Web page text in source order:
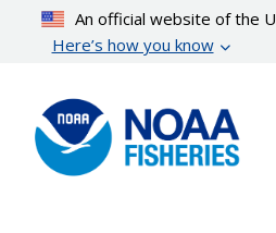
content
An official website of the
Here’s how you know